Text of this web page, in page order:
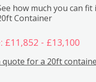
how much you can fit
Container
£11,852 - £13,100
quote for a 20ft